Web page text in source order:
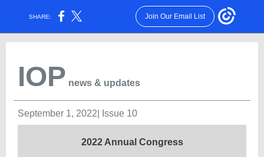
SHARE: Join Our Email List
IOP news & updates
September 1, 2022| Issue 10
2022 Annual Congress